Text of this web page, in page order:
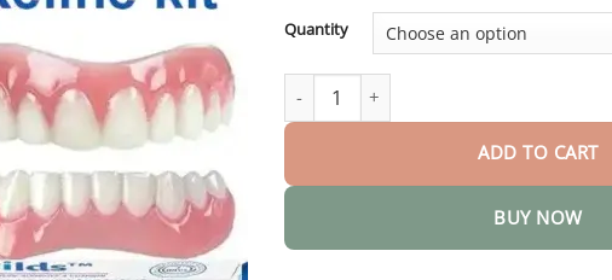
$36.95
Quantity
Thermoplastic Denture Adhesive quantity
ADD TO CART
BUY NOW